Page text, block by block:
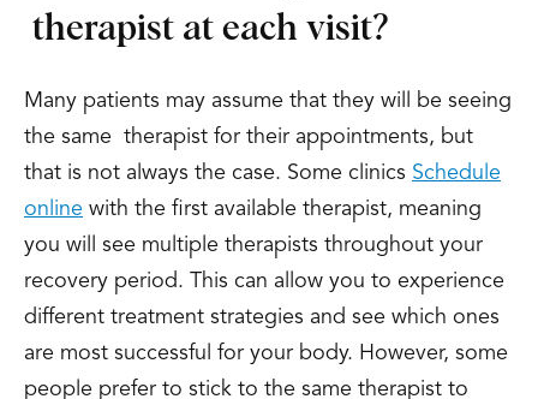
therapist at each visit?
Many patients may assume that they will be seeing
the same therapist for their appointments, but
that is not always the case. Some clinics Schedule
online with the first available therapist, meaning
you will see multiple therapists throughout your
recovery period. This can allow you to experience
different treatment strategies and see which ones
are most successful for your body. However, some
people prefer to stick to the same therapist to